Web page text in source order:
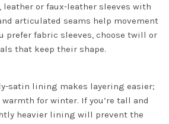
leather or faux-leather sleeves with
articulated seams help movement
prefer fabric sleeves, choose twill or
that keep their shape.
satin lining makes layering easier;
for winter. If you’re tall and
heavier lining will prevent the